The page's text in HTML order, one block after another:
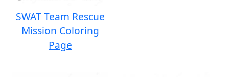
SWAT Team Rescue
Mission Coloring
Page